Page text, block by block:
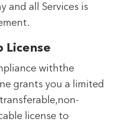
and all Services is
License
withthe
grants you a limited
license to